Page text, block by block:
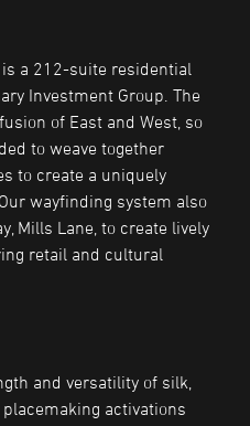
a 212-suite residential
Investment Group. The
of East and West, so
to weave together
to create a uniquely
wayfinding system also
Mills Lane, to create lively
retail and cultural
and versatility of silk,
activations